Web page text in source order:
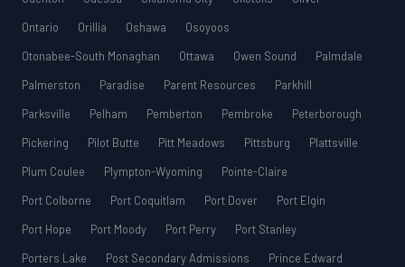
Ontario
Orillia Oshawa
Osoyoos
Otonabee-South Monaghan
Ottawa Owen Sound
Palmdale
Palmerston
Paradise Parent Resources
Parkhill
Parksville
Pelham Pemberton Pembroke
Peterborough
Pickering
Pilot Butte Pitt Meadows Pittsburg
Plattsville
Plum Coulee
Plympton-Wyoming
Pointe-Claire
Port Colborne
Port Coquitlam Port Dover
Port Elgin
Port Hope
Port Moody Port Perry
Port Stanley
Porters Lake
Post Secondary Admissions
Prince Edward